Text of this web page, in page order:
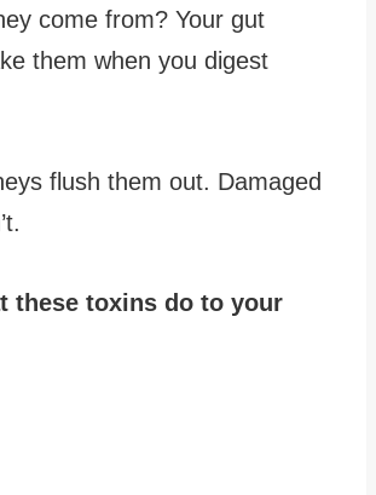
come from? Your gut
them when you digest
flush them out. Damaged
these toxins do to your